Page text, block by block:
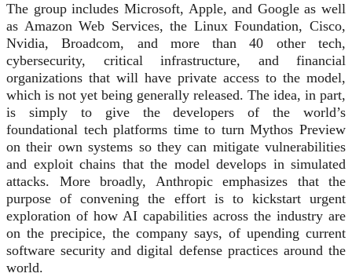
The group includes Microsoft, Apple, and Google as well
as Amazon Web Services, the Linux Foundation, Cisco,
Nvidia, Broadcom, and more than 40 other tech,
cybersecurity, critical infrastructure, and financial
organizations that will have private access to the model,
which is not yet being generally released. The idea, in part,
is simply to give the developers of the world’s
foundational tech platforms time to turn Mythos Preview
on their own systems so they can mitigate vulnerabilities
and exploit chains that the model develops in simulated
attacks. More broadly, Anthropic emphasizes that the
purpose of convening the effort is to kickstart urgent
exploration of how AI capabilities across the industry are
on the precipice, the company says, of upending current
software security and digital defense practices around the
world.